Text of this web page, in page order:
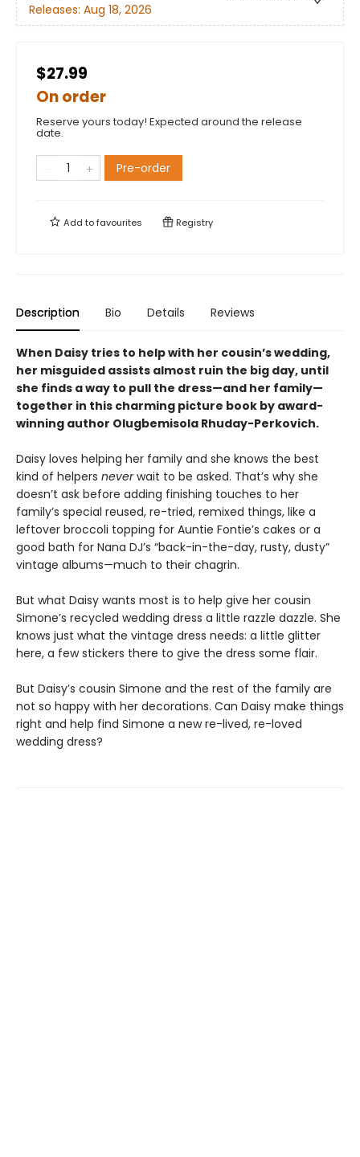
Releases: Aug 18, 2026
$27.99
On order
Reserve yours today! Expected around the release
date.
Pre-order
Add tofavourites Registry
Description Bio Details Reviews
When Daisy tries to help with her cousin’s wedding,
her misguided assists almost ruin the big day, until
she finds a way to pull the dress—and her family—
together in this charming picture book by award-
winning author Olugbemisola Rhuday-Perkovich.
Daisy loves helping her family and she knows the best
kind of helpers neverwait to be asked. That’s why she
doesn’t ask before adding finishing touches to her
family’s special reused, re-tried, remixed things, like a
leftover broccoli topping for Auntie Fontie’s cakes or a
good bath for Nana DJ’s “back-in-the-day, rusty, dusty”
vintage albums—much to their chagrin.
But what Daisy wants most is to help give her cousin
Simone’s recycled wedding dress a little razzle dazzle. She
knows just what the vintage dress needs: a little glitter
here, a few stickers there to give the dress some flair.
But Daisy’s cousin Simone and the rest of the family are
not so happy with her decorations. Can Daisy make things
right and help find Simone a new re-lived, re-loved
wedding dress?